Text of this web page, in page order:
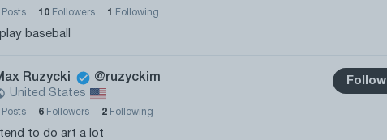
Posts 10 Followers 1 Following
baseball
Ruzycki @ruzyckim
United States
Follow
Posts 6 Followers 2 Following
to do art a lot